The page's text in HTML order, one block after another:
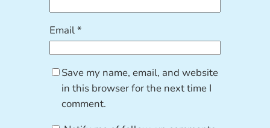
Email*
Save my name, email, and website
in this browser for the next time I
comment.